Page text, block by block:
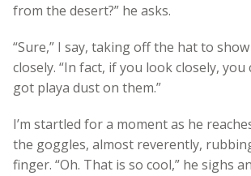
from the desert?” he asks.
“Sure,” I say, taking off the hat to
closely. “In fact, if you look closely, you
got playa dust on them.”
I’m startled for a moment as he
the goggles, almost reverently,
finger. “Oh. That is so cool,” he sighs